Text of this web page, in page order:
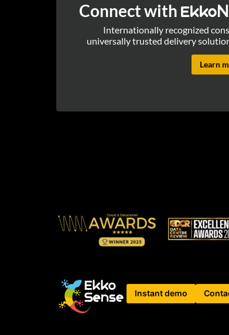
Connect with Ekko
Internationally recognized
universally trusted delivery
Learn
Instant demo